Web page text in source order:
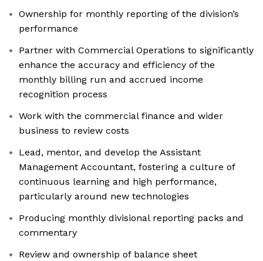
Ownership for monthly reporting of the division’s
performance
Partner with Commercial Operations to significantly
enhance the accuracy and efficiency of the
monthly billing run and accrued income
recognition process
Work with the commercial finance and wider
business to review costs
Lead, mentor, and develop the Assistant
Management Accountant, fostering a culture of
continuous learning and high performance,
particularly around new technologies
Producing monthly divisional reporting packs and
commentary
Review and ownership of balance sheet